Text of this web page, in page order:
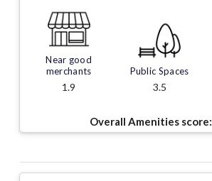
Near good
merchants
1.9
Public Spaces
3.5
Overall Amenities score: